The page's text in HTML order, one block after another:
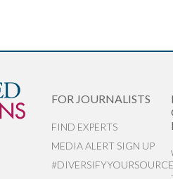
FOR JOURNALISTS
FIND EXPERTS
MEDIA ALERT SIGN UP